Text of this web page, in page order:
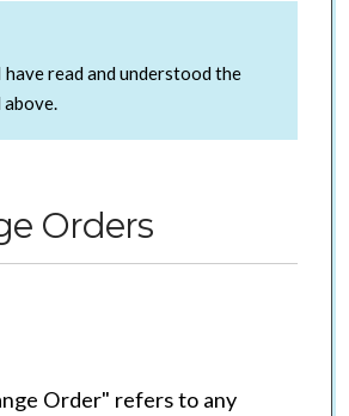
read and understood the
Orders
Order" refers to any